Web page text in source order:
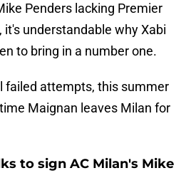
Penders lacking Premier
it's understandable why Xabi
to bring in a number one.
failed attempts, this summer
Maignan leaves Milan for
to sign AC Milan's Mike